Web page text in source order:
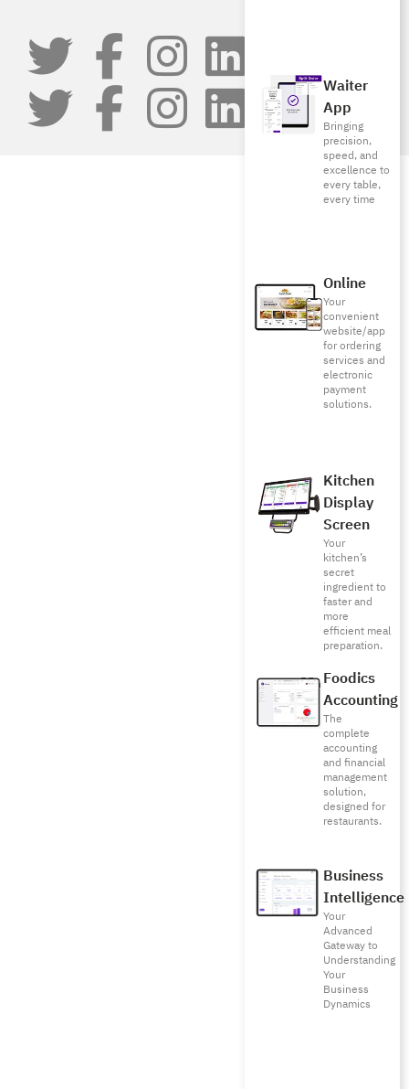
Waiter
App
Bringing
precision,
speed, and
excellence to
every table,
every time
Online
Your
convenient
website/app
for ordering
services and
electronic
payment
solutions.
Kitchen
Display
Screen
Your
kitchen’s
secret
ingredient to
faster and
more
efficient meal
preparation.
Foodics
Accounting
The
complete
accounting
and financial
management
solution,
designed for
restaurants.
Business
Intelligence
Your
Advanced
Gateway to
Understanding
Your
Business
Dynamics